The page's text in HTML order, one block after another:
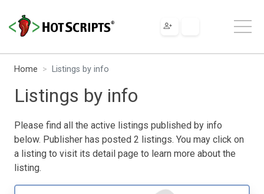
Home Listings by info
Listings by info
Please find all the active listings published by info
below. Publisher has posted 2 listings. You may click on
a listing to visit its detail page to learn more about the
listing.